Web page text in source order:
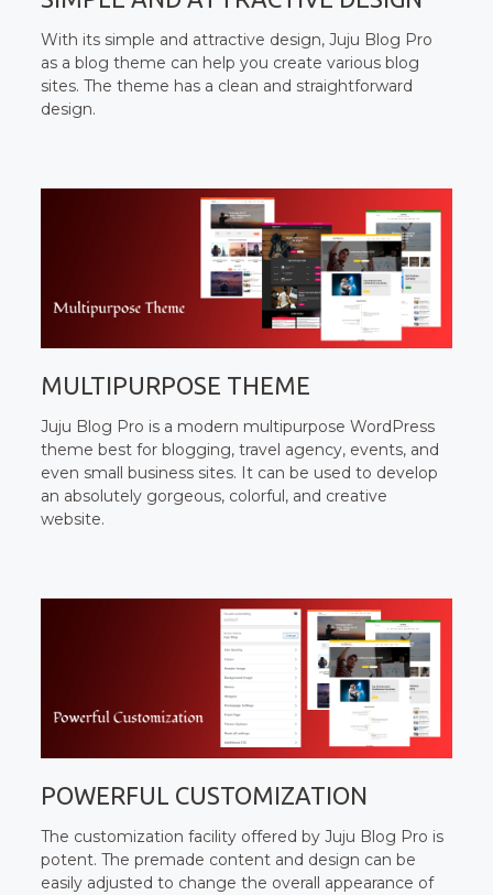
With its simple and attractive design, Juju Blog Pro
as a blog theme can help you create various blog
sites. The theme has a clean and straightforward
design.
MULTIPURPOSE THEME
Juju Blog Pro is a modern multipurpose WordPress
theme best for blogging, travel agency, events, and
even small business sites. It can be used to develop
an absolutely gorgeous, colorful, and creative
website.
POWERFUL CUSTOMIZATION
The customization facility offered by Juju Blog Pro is
potent. The premade content and design can be
easily adjusted to change the overall appearance of